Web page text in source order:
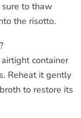
sure to thaw
the risotto.
container
Reheat it gently
to restore its